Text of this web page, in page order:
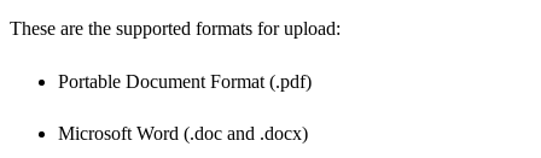
These are the supported formats for upload:
Portable Document Format (.pdf)
Microsoft Word (.doc and .docx)